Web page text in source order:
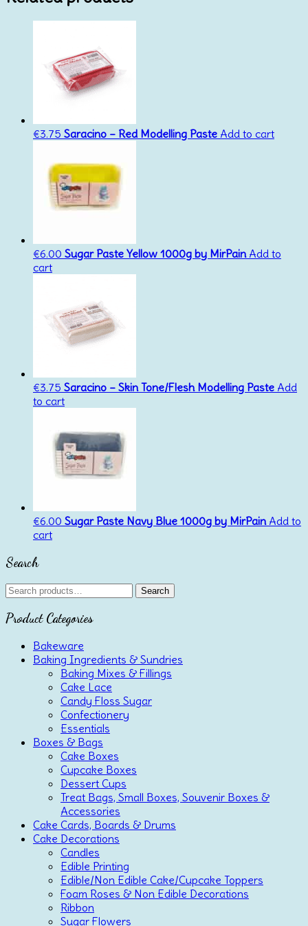
€3.75 Saracino – Red Modelling Paste Add to cart
€6.00 Sugar Paste Yellow 1000g by MirPain Add to
cart
€3.75 Saracino – Skin Tone/Flesh Modelling Paste Add
to cart
€6.00 Sugar Paste Navy Blue 1000g by MirPain Add to
cart
Search
Search
for:
Search
Product Categories
Bakeware
Baking Ingredients & Sundries
Baking Mixes & Fillings
Cake Lace
Candy Floss Sugar
Confectionery
Essentials
Boxes & Bags
Cake Boxes
Cupcake Boxes
Dessert Cups
Treat Bags, Small Boxes, Souvenir Boxes &
Accessories
Cake Cards, Boards & Drums
Cake Decorations
Candles
Edible Printing
Edible/Non Edible Cake/Cupcake Toppers
Foam Roses & Non Edible Decorations
Ribbon
Sugar Flowers